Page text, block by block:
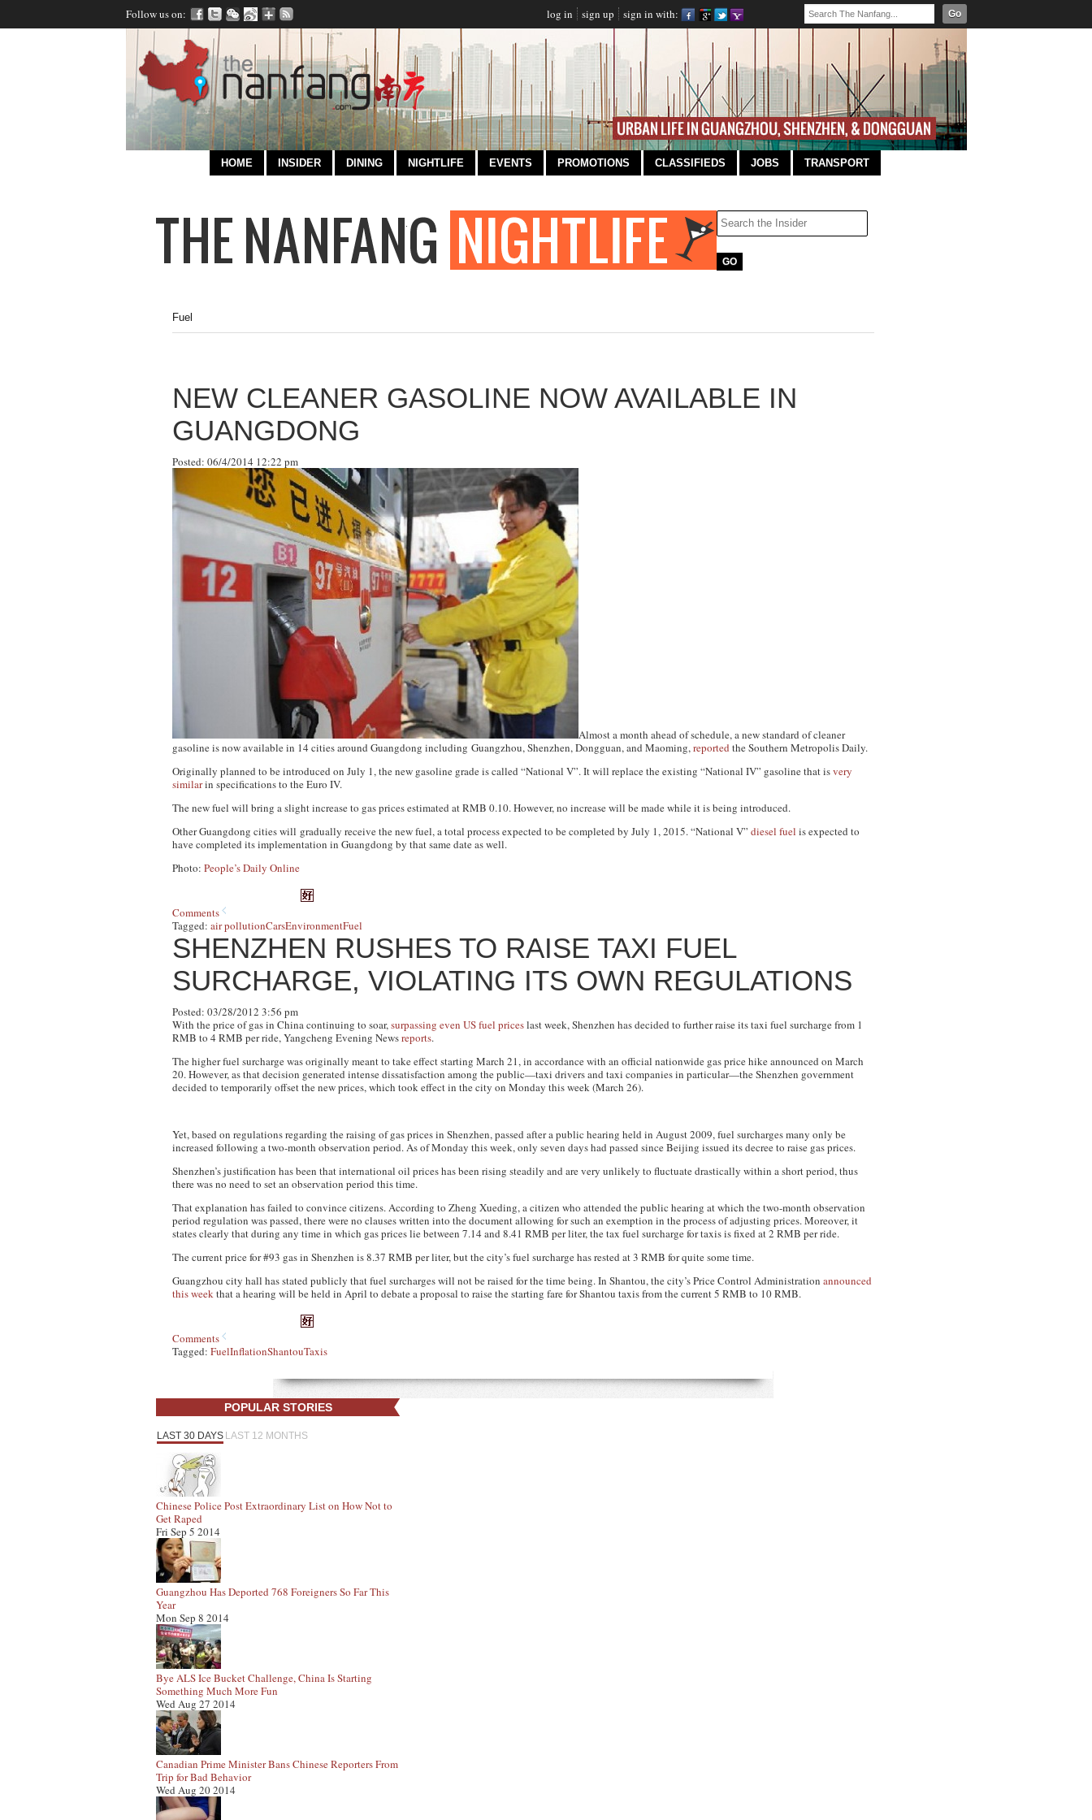
Follow us on: log in sign up sign in with: Go
HOME INSIDER DINING NIGHTLIFE EVENTS PROMOTIONS CLASSIFIEDS JOBS TRANSPORT
Fuel
NEW CLEANER GASOLINE NOW AVAILABLE IN
GUANGDONG
Posted: 06/4/2014 12:22 pm
Almost a month ahead of schedule, a new standard of cleaner
gasoline is now available in 14 cities around Guangdong including Guangzhou, Shenzhen, Dongguan, and Maoming,reported theSouthern Metropolis Daily.
Originally planned to be introduced on July 1, the new gasoline grade is called “National V”. It will replace the existing “National IV” gasoline that isvery
similarin specifications to the Euro IV.
The new fuel will bring a slight increase to gas prices estimated at RMB 0.10. However, no increase will be made while it is being introduced.
Other Guangdong cities will gradually receive the new fuel, a total process expected to be completed by July 1, 2015. “National V” diesel fuel is expected to
have completed its implementation in Guangdong by that same date as well.
Photo: People’s Daily Online
Comments
Tagged: air pollutionCarsEnvironmentFuel
SHENZHEN RUSHES TO RAISE TAXI FUEL
SURCHARGE, VIOLATING ITS OWN REGULATIONS
Posted: 03/28/2012 3:56 pm
With the price of gas in China continuing to soar,surpassing even US fuel priceslast week, Shenzhen has decided to further raise its taxi fuel surcharge from 1
RMB to 4 RMB per ride,Yangcheng Evening Newsreports.
The higher fuel surcharge was originally meant to take effect starting March 21, in accordance with an official nationwide gas price hike announced on March
20. However, as that decision generated intense dissatisfaction among the public—taxi drivers and taxi companies in particular—the Shenzhen government
decided to temporarily offset the new prices, which took effect in the city on Monday this week (March 26).
Yet, based on regulations regarding the raising of gas prices in Shenzhen, passed after a public hearing held in August 2009, fuel surcharges many only be
increased following a two-month observation period. As of Monday this week, only seven days had passed since Beijing issued its decree to raise gas prices.
Shenzhen’s justification has been that international oil prices has been rising steadily and are very unlikely to fluctuate drastically within a short period, thus
there was no need to set an observation period this time.
That explanation has failed to convince citizens. According to Zheng Xueding, a citizen who attended the public hearing at which the two-month observation
period regulation was passed, there were no clauses written into the document allowing for such an exemption in the process of adjusting prices. Moreover, it
states clearly that during any time in which gas prices lie between 7.14 and 8.41 RMB per liter, the tax fuel surcharge for taxis is fixed at 2 RMB per ride.
The current price for #93 gas in Shenzhen is 8.37 RMB per liter, but the city’s fuel surcharge has rested at 3 RMB for quite some time.
Guangzhou city hall has stated publicly that fuel surcharges will not be raised for the time being. In Shantou, the city’s Price Control Administration announced
this weekthat a hearing will be held in April to debate a proposal to raise the starting fare for Shantou taxis from the current 5 RMB to 10 RMB.
Comments
Tagged: FuelInflationShantouTaxis
POPULAR STORIES
LAST 30 DAYS LAST 12 MONTHS
Chinese Police Post Extraordinary List on How Not to
Get Raped
Fri Sep 5 2014
Guangzhou Has Deported 768 Foreigners So Far This
Year
Mon Sep 8 2014
Bye ALS Ice Bucket Challenge, China Is Starting
Something Much More Fun
Wed Aug 27 2014
Canadian Prime Minister Bans Chinese Reporters From
Trip for Bad Behavior
Wed Aug 20 2014